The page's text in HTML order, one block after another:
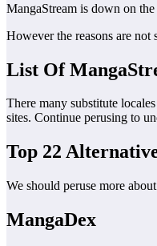
MangaStream is down on
However the reasons are
List Of
There many substitute
sites. Continue perusing to
Top 22
We should peruse more
MangaDex